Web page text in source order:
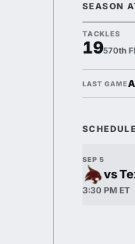
SEASON
TACKLES
19570th
LAST GAME
SEP 5
vs
3:30 PM ET